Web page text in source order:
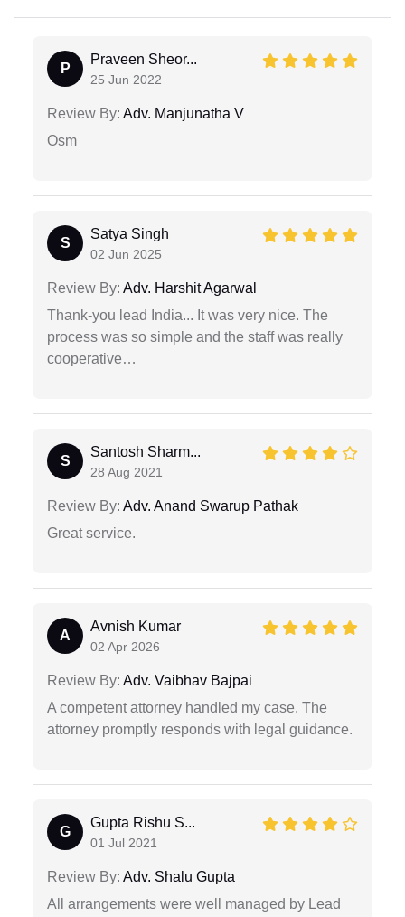
P
Praveen Sheor...
25 Jun 2022
Review By: Adv. Manjunatha V
Osm
S
Satya Singh
02 Jun 2025
Review By: Adv. Harshit Agarwal
Thank-you lead India... It was very nice. The
process was so simple and the staff was really
cooperative…
S
Santosh Sharm...
28 Aug 2021
Review By: Adv. Anand Swarup Pathak
Great service.
A
Avnish Kumar
02 Apr 2026
Review By: Adv. Vaibhav Bajpai
A competent attorney handled my case. The
attorney promptly responds with legal guidance.
G
Gupta Rishu S...
01 Jul 2021
Review By: Adv. Shalu Gupta
All arrangements were well managed by Lead